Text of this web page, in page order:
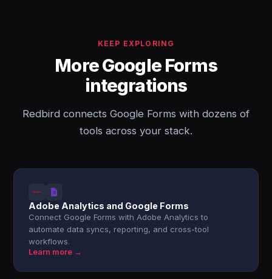
KEEP EXPLORING
More Google Forms
integrations
Redbird connects Google Forms with dozens of
tools across your stack.
Adobe Analytics and Google Forms
Connect Google Forms with Adobe Analytics to
automate data syncs, reporting, and cross-tool
workflows.
Learn more →